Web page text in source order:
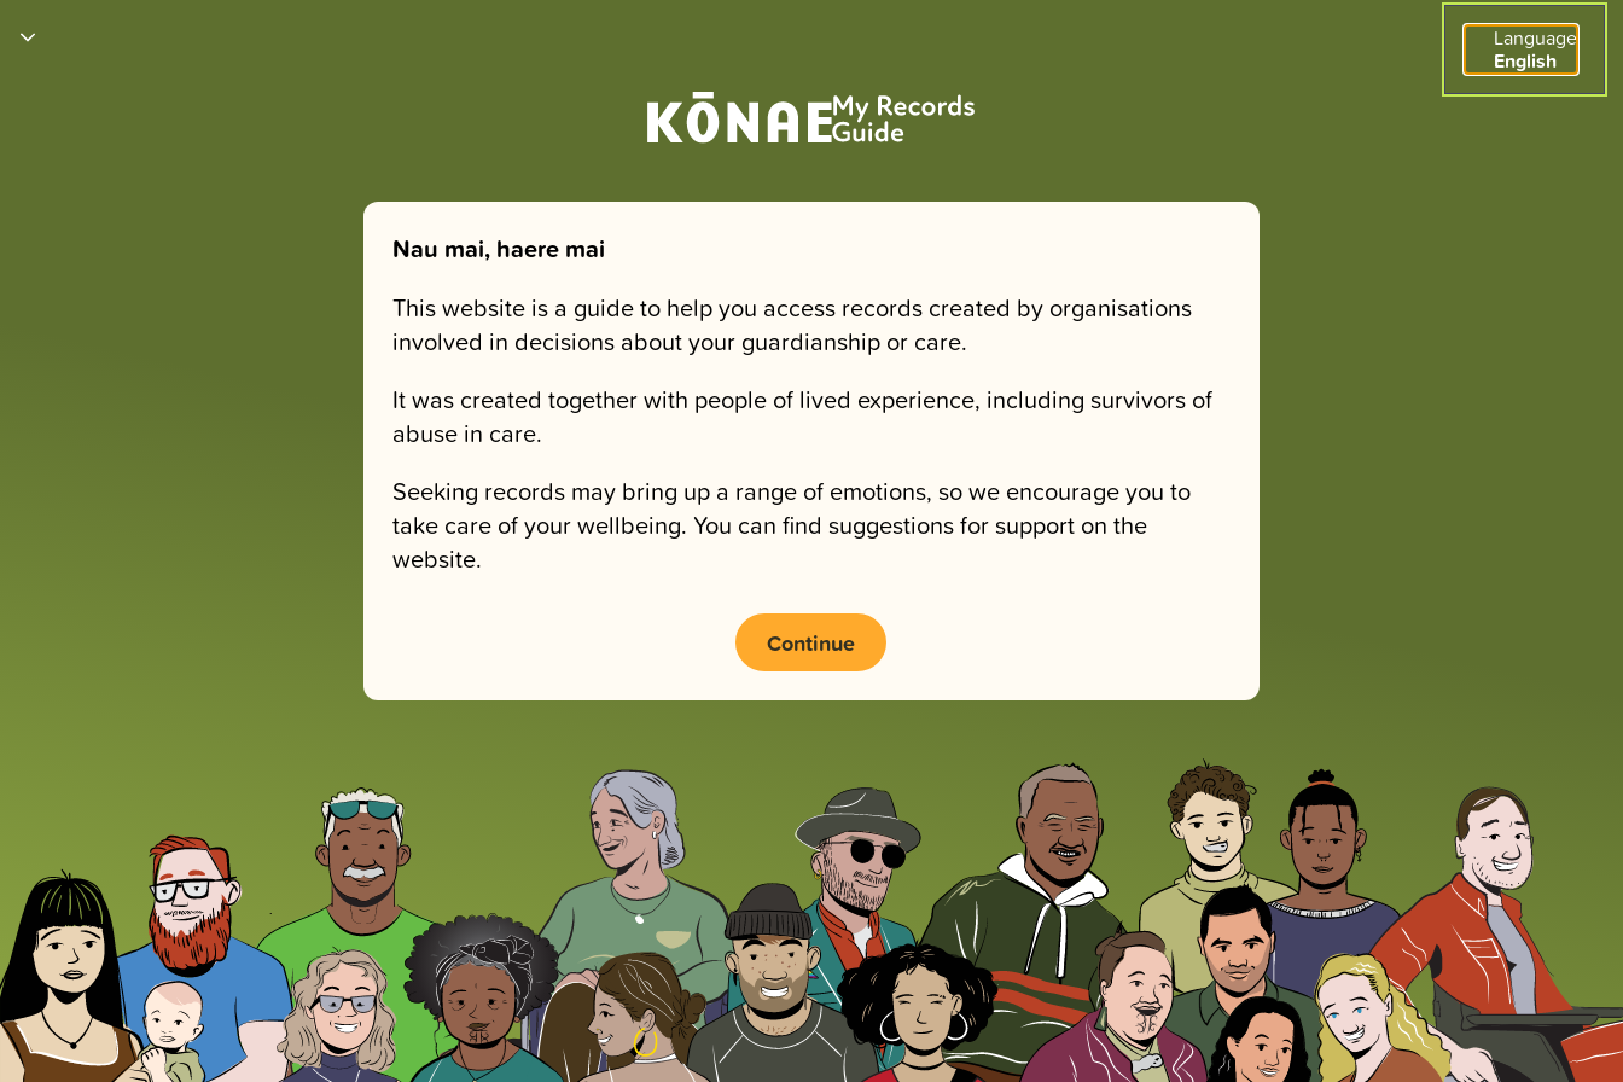
Language
English
Nau mai, haere mai
This website is a guide to help you access records created by organisations
involved in decisions about your guardianship or care.
It was created together with people of lived experience, including survivors of
abuse in care.
Seeking records may bring up a range of emotions, so we encourage you to
take care of your wellbeing. You can find suggestions for support on the
website.
Continue